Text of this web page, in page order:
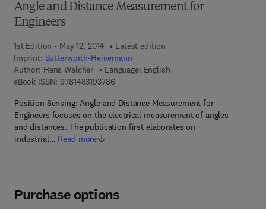
Angle and Distance Measurement for
Engineers
1st Edition - May 12, 2014
Latest edition
Imprint: Butterworth-Heinemann
Author: Hans Walcher
Language: English
eBook ISBN: 97814831937869 7 8 - 1 - 4 8 3 1 - 9 3 7 8 - 6
Position Sensing: Angle and Distance Measurement for
Engineers focuses on the electrical measurement of angles
and distances. The publication first elaborates on
industrial… Read more
Purchase options